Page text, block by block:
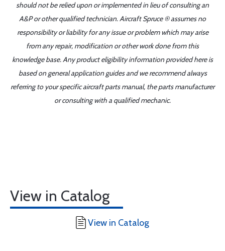
should not be relied upon or implemented in lieu of consulting an
A&P or other qualified technician. Aircraft Spruce ® assumes no
responsibility or liability for any issue or problem which may arise
from any repair, modification or other work done from this
knowledge base. Any product eligibility information provided here is
based on general application guides and we recommend always
referring to your specific aircraft parts manual, the parts manufacturer
or consulting with a qualified mechanic.
View in Catalog
View in Catalog